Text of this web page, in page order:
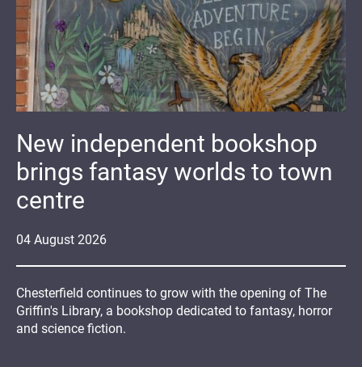
04 August 2026
New independent bookshop
brings fantasy worlds to town
centre
Chesterfield continues to grow with the opening of The
Griffin's Library, a bookshop dedicated to fantasy, horror
and science fiction.